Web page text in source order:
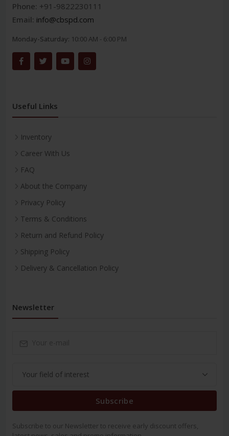
Phone: +91-9822230111
Email: info@cbspd.com
Monday-Saturday: 10:00 AM - 6:00 PM
Useful Links
Inventory
Career With Us
FAQ
About the Company
Privacy Policy
Terms & Conditions
Return and Refund Policy
Shipping Policy
Delivery & Cancellation Policy
Newsletter
Subscribe
Subscribe to our Newsletter to receive early discount offers,